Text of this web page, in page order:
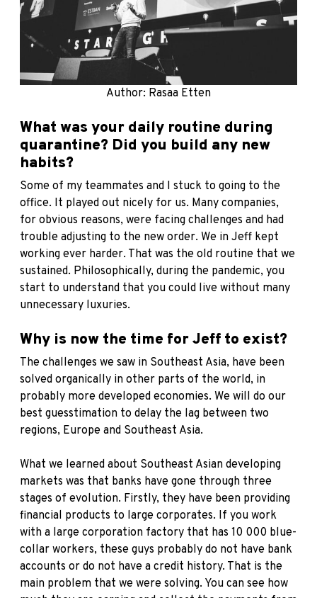
Author: Rasaa Etten
What was your daily routine during
quarantine? Did you build any new
habits?
Some of my teammates and I stuck to going to the
office. It played out nicely for us. Many companies,
for obvious reasons, were facing challenges and had
trouble adjusting to the new order. We in Jeff kept
working ever harder. That was the old routine that we
sustained. Philosophically, during the pandemic, you
start to understand that you could live without many
unnecessary luxuries.
Why is now the time for Jeff to exist?
The challenges we saw in Southeast Asia, have been
solved organically in other parts of the world, in
probably more developed economies. We will do our
best guesstimation to delay the lag between two
regions, Europe and Southeast Asia.
What we learned about Southeast Asian developing
markets was that banks have gone through three
stages of evolution. Firstly, they have been providing
financial products to large corporates. If you work
with a large corporation factory that has 10 000 blue-
collar workers, these guys probably do not have bank
accounts or do not have a credit history. That is the
main problem that we were solving. You can see how